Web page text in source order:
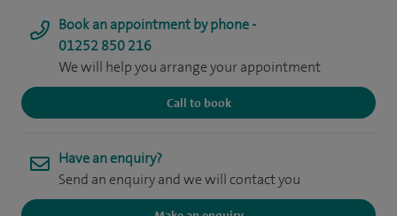
Book an appointment by phone -
01252 850 216
We will help you arrange your appointment
Call to book
Have an enquiry?
Send an enquiry and we will contact you